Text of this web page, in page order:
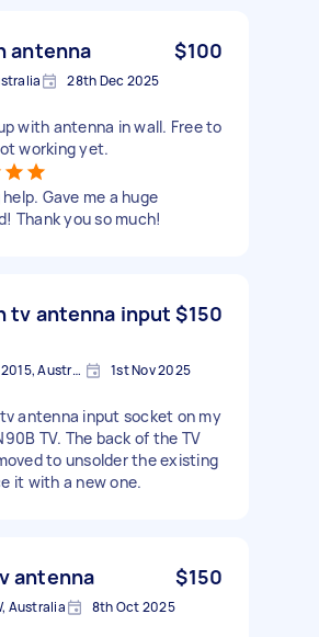
antenna $100
28th Dec 2025
with antenna in wall. Free to
working yet.
Gave me a huge
Thank you so much!
tv antenna input $150
Alexandria NSW 2015, Australia 1st Nov 2025
antenna input socket on my
TV. The back of the TV
to unsolder the existing
it with a new one.
antenna $150
Australia 8th Oct 2025